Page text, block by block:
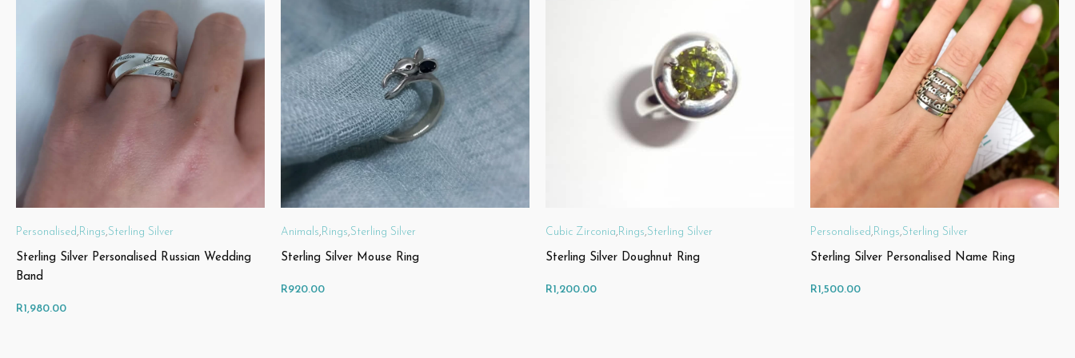
Personalised , Rings,Sterling Silver
Sterling Silver Personalised Russian Wedding
Band
R1,980.00
Animals, Rings,Sterling Silver
Sterling Silver Mouse Ring
R920.00
Cubic Zirconia, Rings,Sterling Silver
Sterling Silver Doughnut Ring
R1,200.00
Personalised , Rings,Sterling Silver
Sterling Silver Personalised Name Ring
R1,500.00